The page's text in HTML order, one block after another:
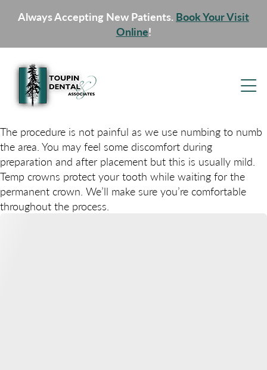
Always Accepting New Patients. Book Your Visit
Online!
The procedure is not painful as we use numbing to numb
the area. You may feel some discomfort during
preparation and after placement but this is usually mild.
Temp crowns protect your tooth while waiting for the
permanent crown. We’ll make sure you’re comfortable
throughout the process.